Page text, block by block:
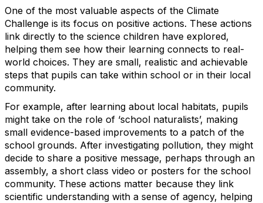
One of the most valuable aspects of the Climate
Challenge is its focus on positive actions. These actions
link directly to the science children have explored,
helping them see how their learning connects to real-
world choices. They are small, realistic and achievable
steps that pupils can take within school or in their local
community.
For example, after learning about local habitats, pupils
might take on the role of ‘school naturalists’, making
small evidence-based improvements to a patch of the
school grounds. After investigating pollution, they might
decide to share a positive message, perhaps through an
assembly, a short class video or posters for the school
community. These actions matter because they link
scientific understanding with a sense of agency, helping